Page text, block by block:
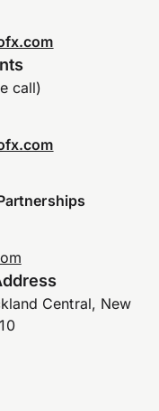
call)
Central, New